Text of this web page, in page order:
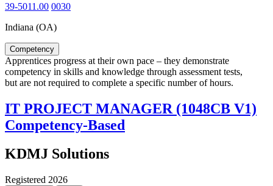
39-5011.00 0030
Indiana (OA)
Competency
Apprentices progress at their own pace – they demonstrate
competency in skills and knowledge through assessment tests,
but are not required to complete a specific number of hours.
IT PROJECT MANAGER (1048CB V1)
Competency-Based
KDMJ Solutions
Registered 2026